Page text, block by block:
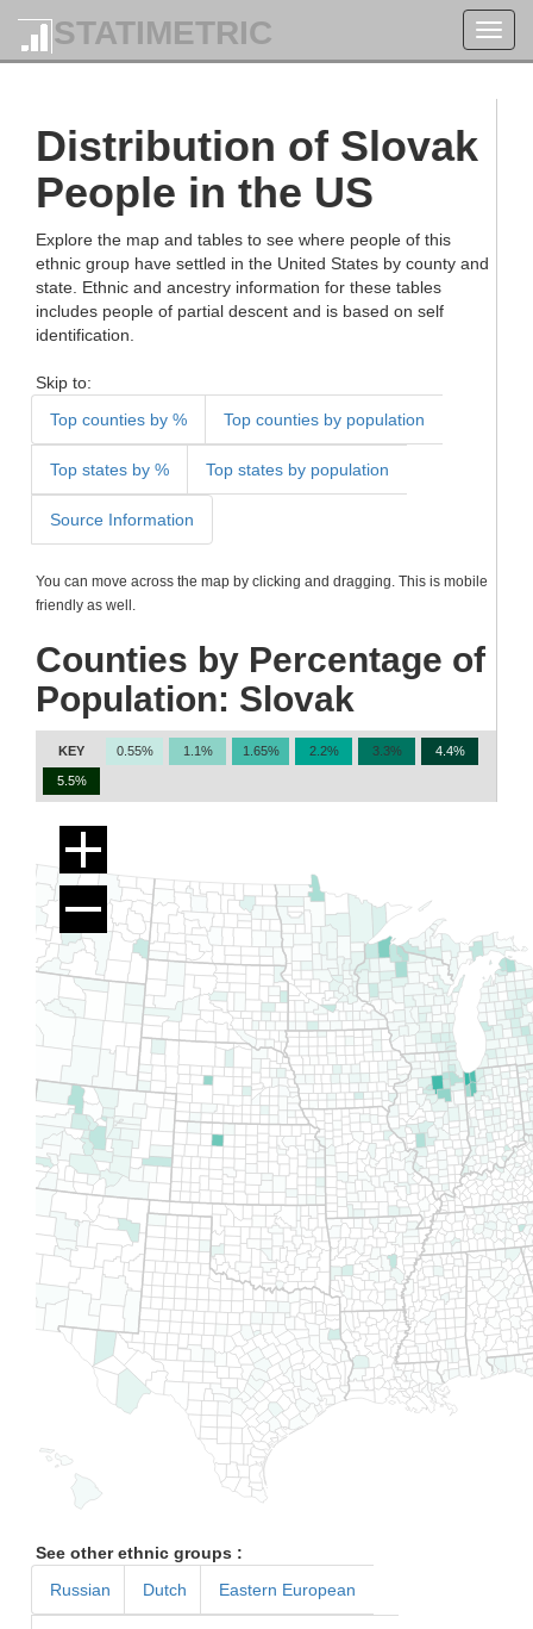
STATIMETRIC
Distribution of Slovak
People in the US
Explore the map and tables to see where people of this
ethnic group have settled in the United States by county and
state. Ethnic and ancestry information for these tables
includes people of partial descent and is based on self
identification.
Skip to:
Top counties by %
Top counties by population
Top states by % Top states by population
Source Information
You can move across the map by clicking and dragging. This is mobile
friendly as well.
Counties by Percentage of
Population: Slovak
KEY 0.55% 1.1% 1.65% 2.2% 3.3% 4.4%
5.5%
See other ethnic groups :
Russian
Dutch Eastern European